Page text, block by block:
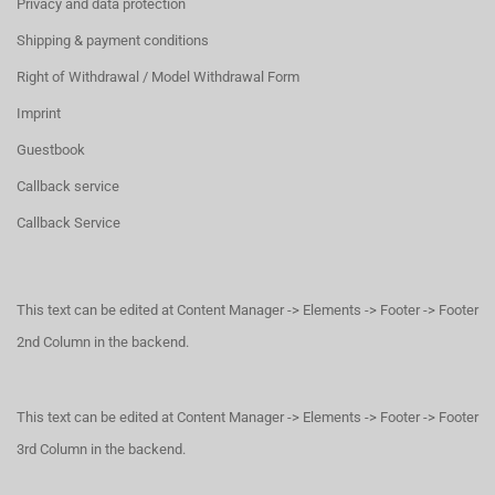
Privacy and data protection
Shipping & payment conditions
Right of Withdrawal / Model Withdrawal Form
Imprint
Guestbook
Callback service
Callback Service
This text can be edited at Content Manager -> Elements -> Footer -> Footer
2nd Column in the backend.
This text can be edited at Content Manager -> Elements -> Footer -> Footer
3rd Column in the backend.